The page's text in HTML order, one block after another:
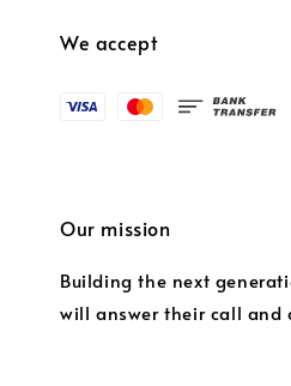
We accept
Our mission
Building the next
will answer their call and